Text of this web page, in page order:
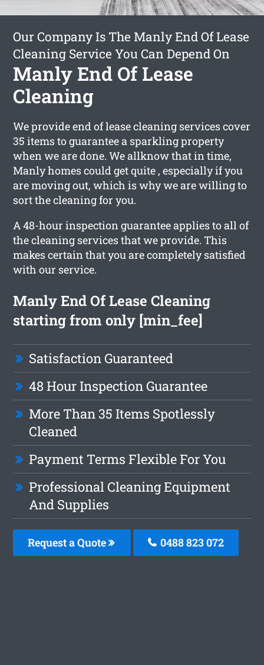
Our Company Is The Manly End Of Lease
Cleaning Service You Can Depend On
Manly End Of Lease
Cleaning
We provide end of lease cleaning services cover
35 items to guarantee a sparkling property
when we are done. We allknow that in time,
Manly homes could get quite , especially if you
are moving out, which is why we are willing to
sort the cleaning for you.
A 48-hour inspection guarantee applies to all of
the cleaning services that we provide. This
makes certain that you are completely satisfied
with our service.
Manly End Of Lease Cleaning
starting from only [min_fee]
Satisfaction Guaranteed
48 Hour Inspection Guarantee
More Than 35 Items Spotlessly
Cleaned
Payment Terms Flexible For You
Professional Cleaning Equipment
And Supplies
Request a Quote 0488 823 072